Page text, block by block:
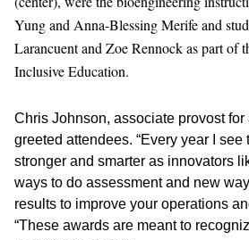
Yung and Anna-Blessing Merife and
Larancuent and Zoe Rennock as part of
Inclusive Education.
Chris Johnson, associate provost for
greeted attendees. “Every year I
stronger and smarter as innovators
ways to do assessment and new
results to improve your operations
“These awards are meant to